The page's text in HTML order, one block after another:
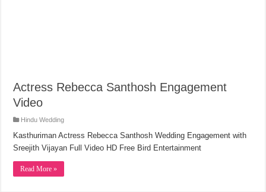
Actress Rebecca Santhosh Engagement
Video
Hindu Wedding
Kasthuriman Actress Rebecca Santhosh Wedding Engagement with
Sreejith Vijayan Full Video HD Free Bird Entertainment
Read More »